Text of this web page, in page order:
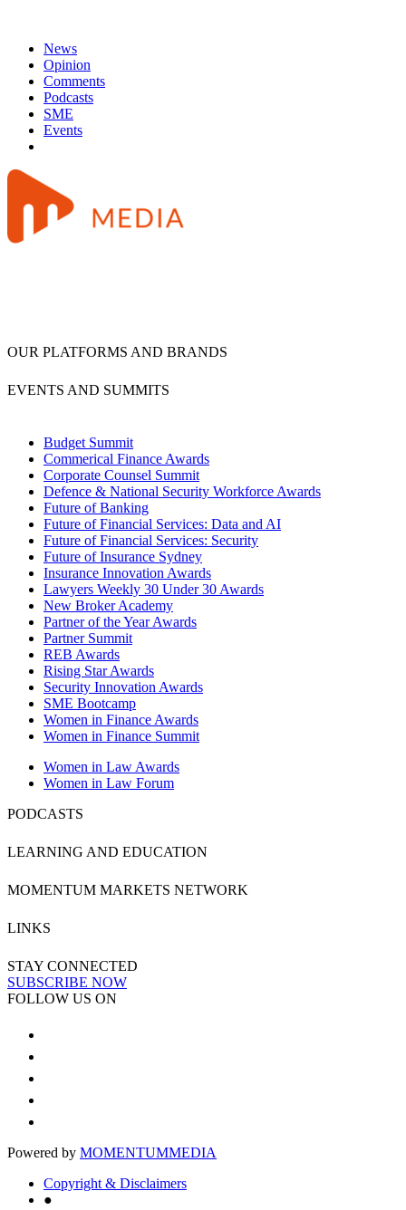
News
Opinion
Comments
Podcasts
SME
Events
OUR PLATFORMS AND BRANDS
EVENTS AND SUMMITS
Budget Summit
Commerical Finance Awards
Corporate Counsel Summit
Defence & National Security Workforce Awards
Future of Banking
Future of Financial Services: Data and AI
Future of Financial Services: Security
Future of Insurance Sydney
Insurance Innovation Awards
Lawyers Weekly 30 Under 30 Awards
New Broker Academy
Partner of the Year Awards
Partner Summit
REB Awards
Rising Star Awards
Security Innovation Awards
SME Bootcamp
Women in Finance Awards
Women in Finance Summit
Women in Law Awards
Women in Law Forum
PODCASTS
LEARNING AND EDUCATION
MOMENTUM MARKETS NETWORK
LINKS
STAY CONNECTED
SUBSCRIBE NOW
FOLLOW US ON
Powered by MOMENTUMMEDIA
Copyright & Disclaimers
●